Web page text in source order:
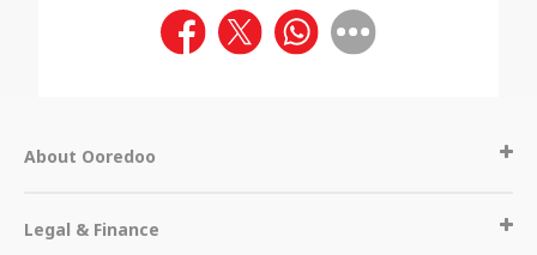
About Ooredoo
Legal & Finance